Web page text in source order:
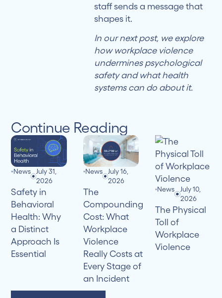
staff sends a message that
shapes it.
In our next post, we explore
how workplace violence
undermines psychological
safety and what health
systems can do about it.
Continue Reading
News
July 31,
2026
Safety in
Behavioral
Health: Why
a Distinct
Approach Is
Essential
News
July 16,
2026
The
Compounding
Cost: What
Workplace
Violence
Really Costs at
Every Stage of
an Incident
News
July 10,
2026
The Physical
Toll of
Workplace
Violence